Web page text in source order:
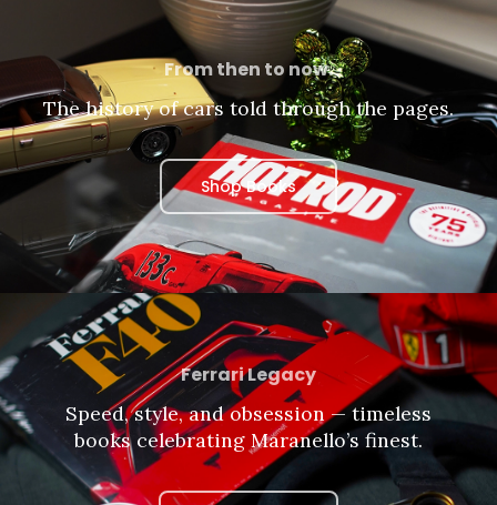
From then to now.
The history of cars told through the pages.
Shop Books
Ferrari Legacy
Speed, style, and obsession — timeless
books celebrating Maranello’s finest.